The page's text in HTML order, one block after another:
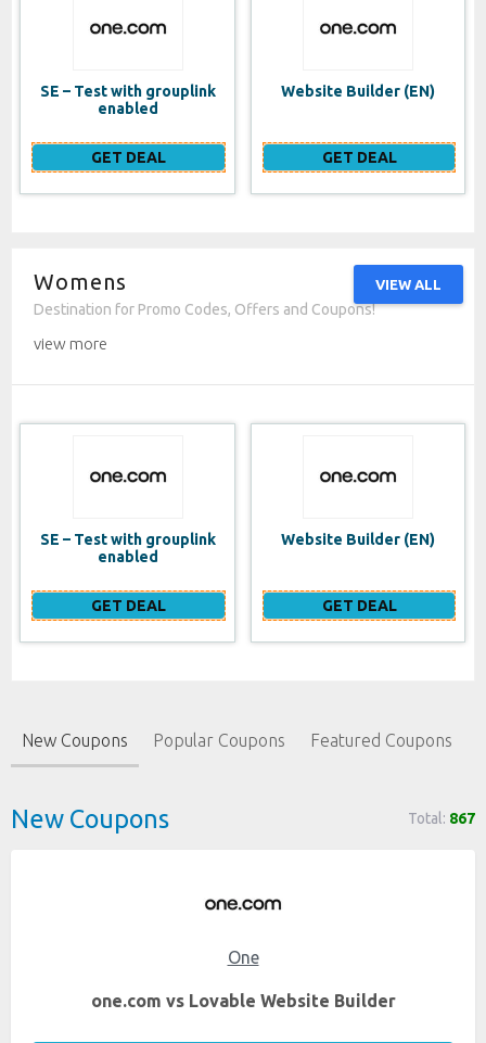
SE – Test with grouplink
enabled
GET DEAL
Website Builder (EN)
GET DEAL
Womens VIEW ALL
Destination for Promo Codes, Offers and Coupons!
view more
SE – Test with grouplink
enabled
GET DEAL
Website Builder (EN)
GET DEAL
New Coupons Popular Coupons Featured Coupons
New Coupons Total: 867
One
one.com vs Lovable Website Builder